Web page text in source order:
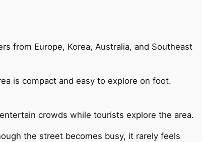
from Europe, Korea, Australia, and Southeast
is compact and easy to explore on foot.
crowds while tourists explore the area.
the street becomes busy, it rarely feels